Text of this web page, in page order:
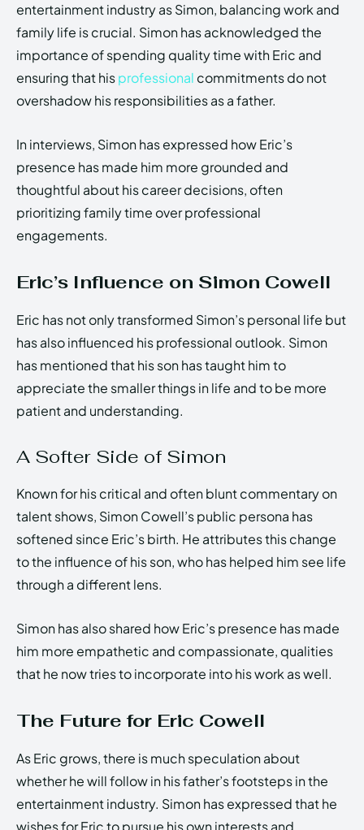
entertainment industry as Simon, balancing work and
family life is crucial. Simon has acknowledged the
importance of spending quality time with Eric and
ensuring that hisprofessional commitments do not
overshadow his responsibilities as a father.
In interviews, Simon has expressed how Eric’s
presence has made him more grounded and
thoughtful about his career decisions, often
prioritizing family time over professional
engagements.
Eric’s Influence on Simon Cowell
Eric has not only transformed Simon’s personal life but
has also influenced his professional outlook. Simon
has mentioned that his son has taught him to
appreciate the smaller things in life and to be more
patient and understanding.
A Softer Side of Simon
Known for his critical and often blunt commentary on
talent shows, Simon Cowell’s public persona has
softened since Eric’s birth. He attributes this change
to the influence of his son, who has helped him see life
through a different lens.
Simon has also shared how Eric’s presence has made
him more empathetic and compassionate, qualities
that he now tries to incorporate into his work as well.
The Future for Eric Cowell
As Eric grows, there is much speculation about
whether he will follow in his father’s footsteps in the
entertainment industry. Simon has expressed that he
wishes for Eric to pursue his own interests and